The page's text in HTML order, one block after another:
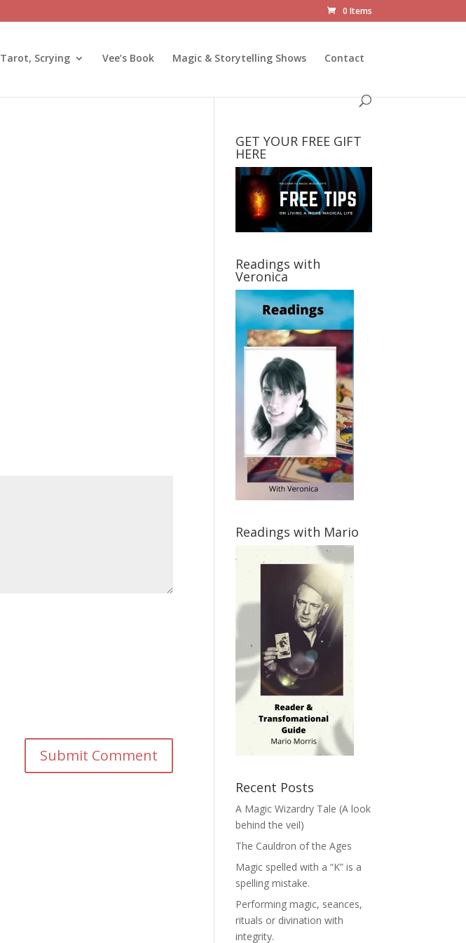
0 Items
Tarot, Scrying Vee’s Book Magic & Storytelling Shows Contact
GET YOUR FREE GIFT
HERE
Readings with
Veronica
Readings with Mario
Recent Posts
A Magic Wizardry Tale (A look
behind the veil)
The Cauldron of the Ages
Magic spelled with a “K” is a
spelling mistake.
Performing magic, seances,
rituals or divination with
integrity.